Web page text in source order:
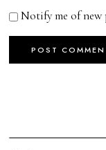
Notify me of new